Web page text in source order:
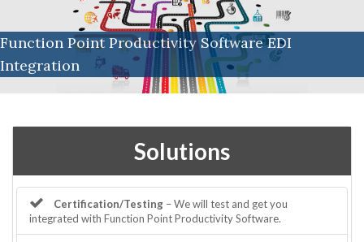
Function Point Productivity Software EDI
Integration
Solutions
Certification/Testing – We will test and get you
integrated with Function Point Productivity Software.